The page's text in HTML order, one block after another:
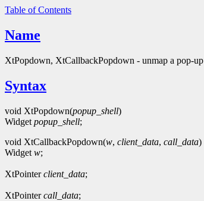
Table of Contents
Name
XtPopdown, XtCallbackPopdown - unmap a pop-up
Syntax
void XtPopdown(popup_shell)
Widget popup_shell;
void XtCallbackPopdown(w, client_data, call_data)
Widget w;
XtPointerclient_data;
XtPointercall_data;